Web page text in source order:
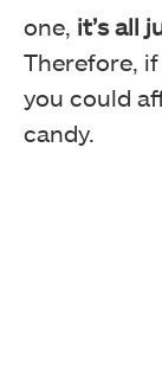
one, it’s all
Therefore,
you could
candy.